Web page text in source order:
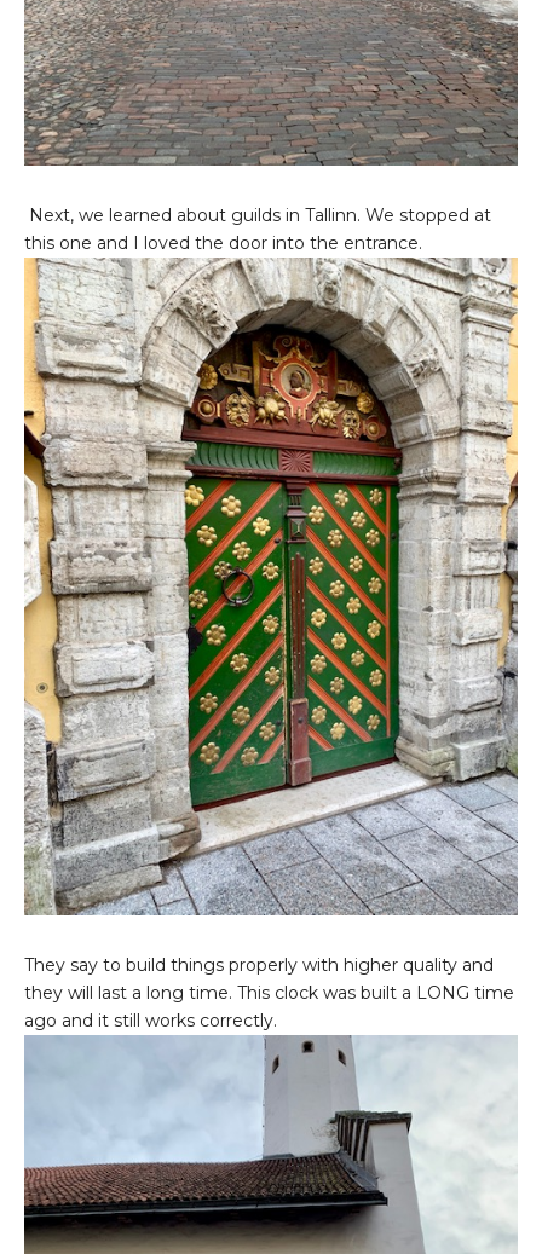
Next, we learned about guilds in Tallinn. We stopped at
this one and I loved the door into the entrance.
They say to build things properly with higher quality and
they will last a long time. This clock was built a LONG time
ago and it still works correctly.